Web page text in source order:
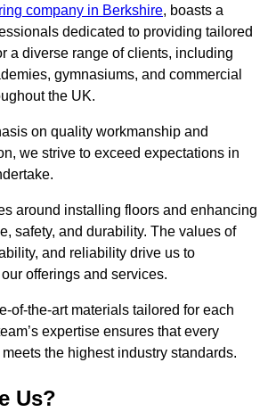
company in Berkshire, boasts a
dedicated to providing tailored
a diverse range of clients, including
gymnasiums, and commercial
the UK.
on quality workmanship and
we strive to exceed expectations in
around installing floors and enhancing
safety, and durability. The values of
and reliability drive us to
offerings and services.
of-the-art materials tailored for each
expertise ensures that every
the highest industry standards.
Us?